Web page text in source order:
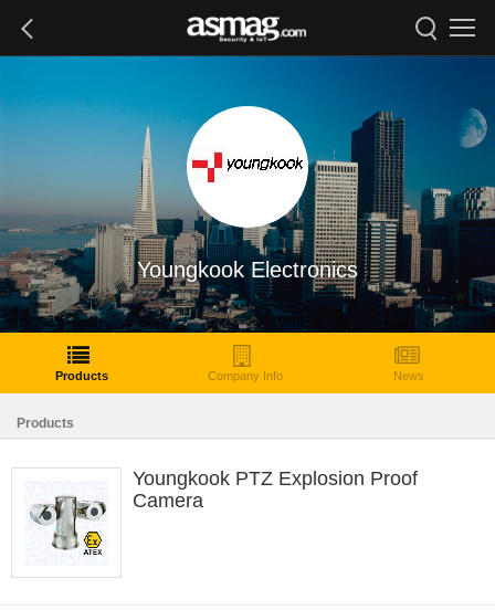
Youngkook Electronics
Products Company Info News
Products
Youngkook PTZ Explosion Proof
Camera